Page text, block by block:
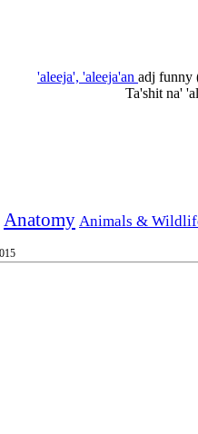
'aleeja', 'aleeja'an adj funny
Ta'shit na'
Anatomy Animals &